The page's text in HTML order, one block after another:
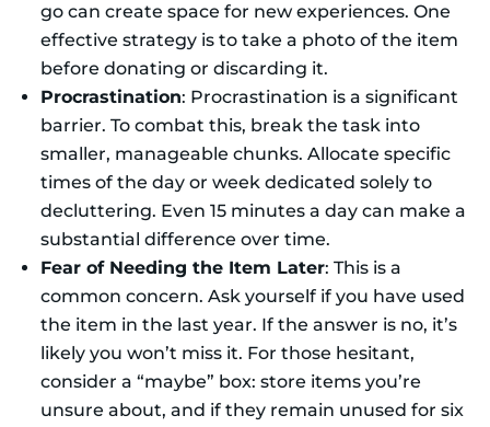
go can create space for new experiences. One
effective strategy is to take a photo of the item
before donating or discarding it.
Procrastination: Procrastination is a significant
barrier. To combat this, break the task into
smaller, manageable chunks. Allocate specific
times of the day or week dedicated solely to
decluttering. Even 15 minutes a day can make a
substantial difference over time.
Fear of Needing the Item Later: This is a
common concern. Ask yourself if you have used
the item in the last year. If the answer is no, it’s
likely you won’t miss it. For those hesitant,
consider a “maybe” box: store items you’re
unsure about, and if they remain unused for six